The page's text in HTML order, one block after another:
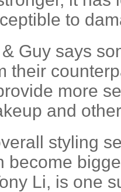
to
Guy says
their
more
and
styling
become
Li, is one